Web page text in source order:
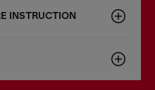
INSTRUCTION